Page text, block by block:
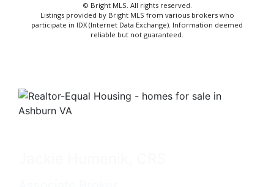
© Bright MLS. All rights reserved.
Listings provided by Bright MLS from various brokers who
participate in IDX (Internet Data Exchange). Information deemed
reliable but not guaranteed.